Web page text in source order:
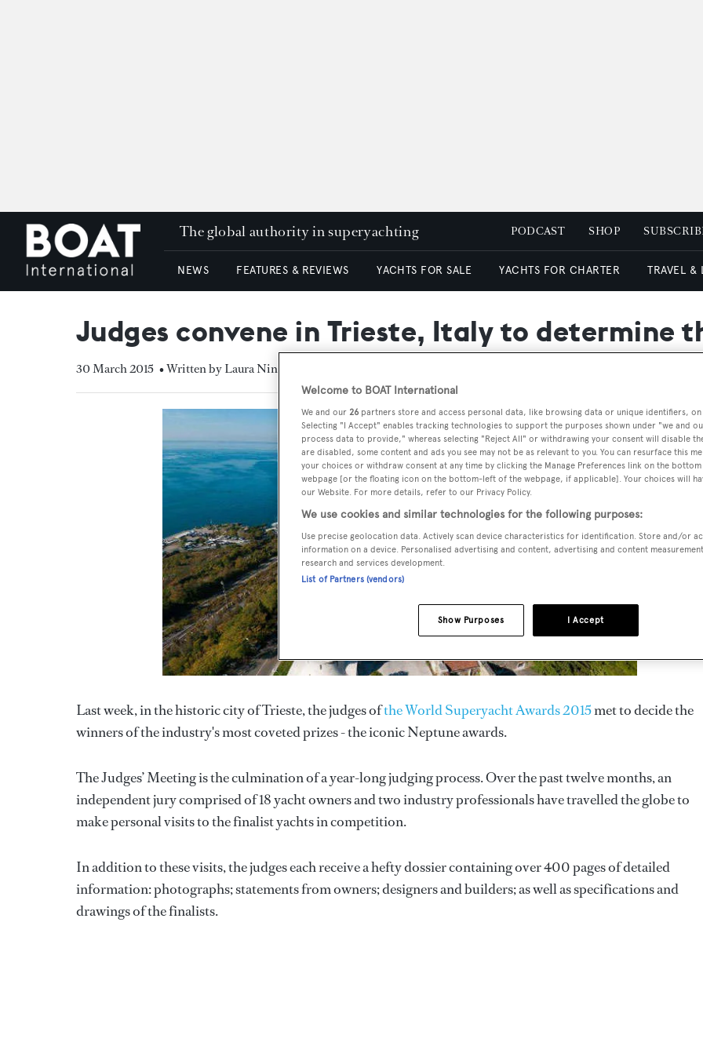
The global authority in superyachting PODCAST SHOP
NEWS FEATURES & REVIEWS YACHTS FOR SALE YACHTS FOR CHARTER TRAVEL &
Judges convene in Trieste, Italy to determine
30 March 2015 • Written by Laura Nineham
Last week, in the historic city of Trieste, the judges ofthe World Superyacht Awards 2015met to decide the
winners of the industry's most coveted prizes - the iconic Neptune awards.
The Judges’ Meeting is the culmination of a year-long judging process. Over the past twelve months, an
independent jury comprised of 18 yacht owners and two industry professionals have travelled the globe to
make personal visits to the finalist yachts in competition.
In addition to these visits, the judges each receive a hefty dossier containing over 400 pages of detailed
information: photographs; statements from owners; designers and builders; as well as specifications and
drawings of the finalists.
Welcome to BOAT International
We and our 26 partners store and access personal data, like browsing data or unique identifiers,
Selecting "I Accept" enables tracking technologies to support the purposes shown under "we and
process data to provide," whereas selecting "Reject All" or withdrawing your consent will disable
are disabled, some content and ads you see may not be as relevant to you. You can resurface this
your choices or withdraw consent at any time by clicking the Manage Preferences link on the
webpage [or the floating icon on the bottom-left of the webpage, if applicable]. Your choices will
our Website. For more details, refer to our Privacy Policy.
We use cookies and similar technologies for the following purposes:
Use precise geolocation data. Actively scan device characteristics for identification. Store and/or
information on a device. Personalised advertising and content, advertising and content
research and services development.
List of Partners (vendors)
I Accept
Show Purposes